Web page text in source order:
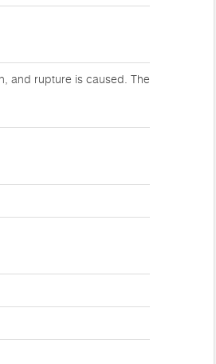
and rupture is caused. The